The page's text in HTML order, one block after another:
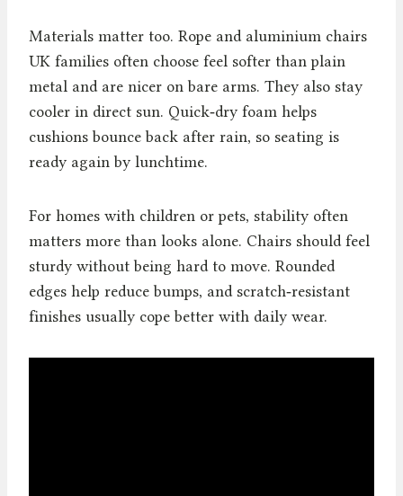
Materials matter too. Rope and aluminium chairs
UK families often choose feel softer than plain
metal and are nicer on bare arms. They also stay
cooler in direct sun. Quick‑dry foam helps
cushions bounce back after rain, so seating is
ready again by lunchtime.
For homes with children or pets, stability often
matters more than looks alone. Chairs should feel
sturdy without being hard to move. Rounded
edges help reduce bumps, and scratch‑resistant
finishes usually cope better with daily wear.